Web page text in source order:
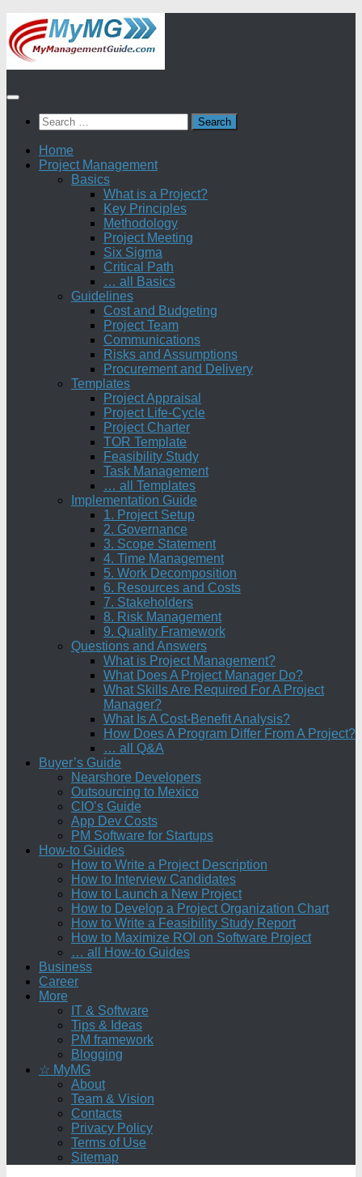
Skip
to
content
Search
for:
Home
Project Management
Basics
What is a Project?
Key Principles
Methodology
Project Meeting
Six Sigma
Critical Path
… all Basics
Guidelines
Cost and Budgeting
Project Team
Communications
Risks and Assumptions
Procurement and Delivery
Templates
Project Appraisal
Project Life-Cycle
Project Charter
TOR Template
Feasibility Study
Task Management
… all Templates
Implementation Guide
1. Project Setup
2. Governance
3. Scope Statement
4. Time Management
5. Work Decomposition
6. Resources and Costs
7. Stakeholders
8. Risk Management
9. Quality Framework
Questions and Answers
What is Project Management?
What Does A Project Manager Do?
What Skills Are Required For A Project
Manager?
What Is A Cost-Benefit Analysis?
How Does A Program Differ From A Project?
… all Q&A
Buyer’s Guide
Nearshore Developers
Outsourcing to Mexico
CIO’s Guide
App Dev Costs
PM Software for Startups
How-to Guides
How to Write a Project Description
How to Interview Candidates
How to Launch a New Project
How to Develop a Project Organization Chart
How to Write a Feasibility Study Report
How to Maximize ROI on Software Project
… all How-to Guides
Business
Career
More
IT & Software
Tips & Ideas
PM framework
Blogging
☆ MyMG
About
Team & Vision
Contacts
Privacy Policy
Terms of Use
Sitemap